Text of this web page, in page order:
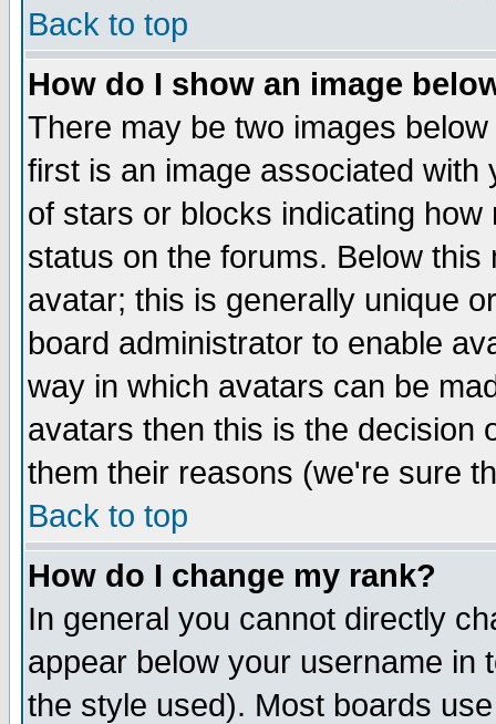
Back to top
How do I show an image
There may be two images
first is an image associated
of stars or blocks indicating
status on the forums. Below
avatar; this is generally unique
board administrator to enable
way in which avatars can be
avatars then this is the decision
them their reasons (we're sure
Back to top
How do I change my rank?
In general you cannot directly
appear below your username in
the style used). Most boards